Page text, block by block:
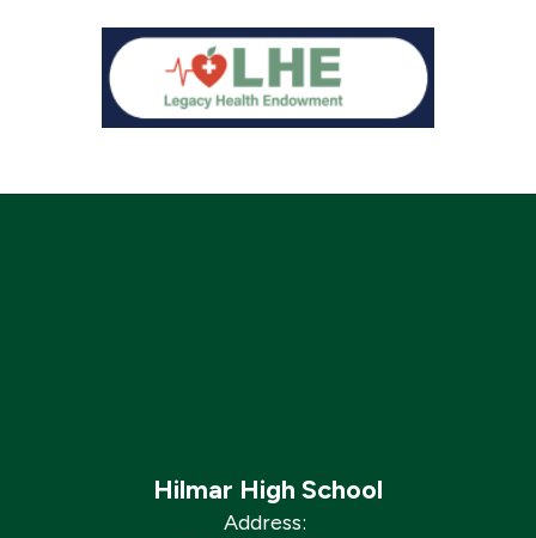
Hilmar High School
Address: